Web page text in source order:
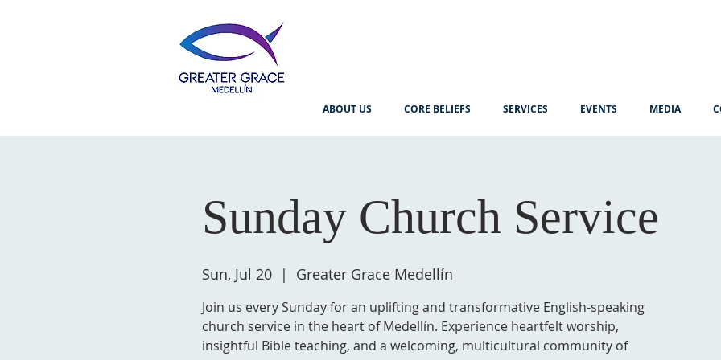
ABOUT US CORE BELIEFS SERVICES EVENTS MEDIA
Sunday Church Service
Sun, Jul 20
  |
Greater Grace Medellín
Join us every Sunday for an uplifting and transformative English-speaking
church service in the heart of Medellín. Experience heartfelt worship,
insightful Bible teaching, and a welcoming, multicultural community of